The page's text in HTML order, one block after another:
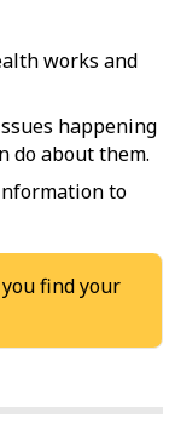
works and
happening
do about them.
to
find your